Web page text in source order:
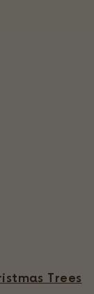
Trees